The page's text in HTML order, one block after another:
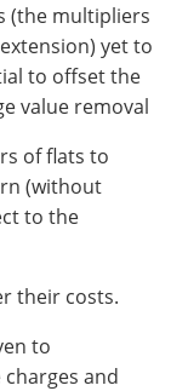
(the multipliers
yet to
to offset the
value removal
of flats to
(without
to the
their costs.
to
and